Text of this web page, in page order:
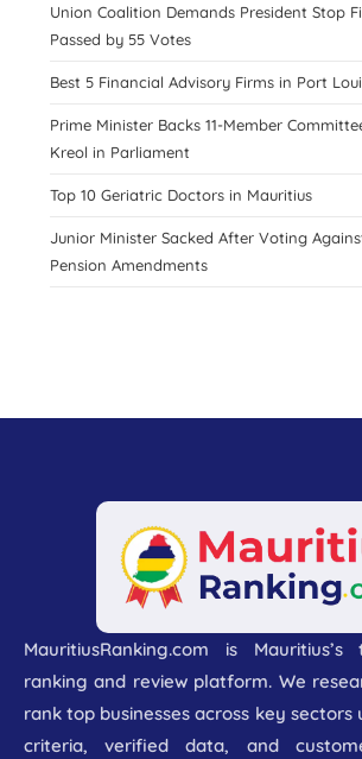
Union Coalition Demands President Stop
Passed by 55 Votes
Best 5 Financial Advisory Firms in Port
Prime Minister Backs 11-Member
Kreol in Parliament
Top 10 Geriatric Doctors in Mauritius
Junior Minister Sacked After Voting
Pension Amendments
MauritiusRanking.com is Mauritius’s
ranking and review platform. We
rank top businesses across key
criteria, verified data, and